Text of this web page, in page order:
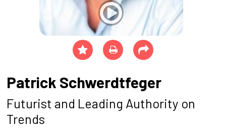
Patrick Schwerdtfeger
Futurist and Leading Authority on
Trends